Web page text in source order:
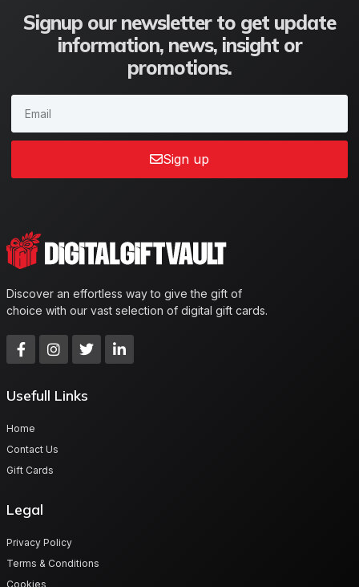
Signup our newsletter to get update
information, news, insight or
promotions.
Sign up
Discover an effortless way to give the gift of
choice with our vast selection of digital gift cards.
Usefull Links
Home
Contact Us
Gift Cards
Legal
Privacy Policy
Terms & Conditions
Cookies